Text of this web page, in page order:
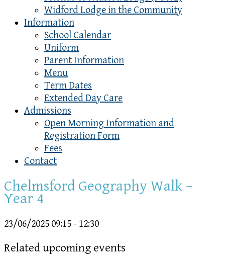
Widford Lodge in the Community
Information
School Calendar
Uniform
Parent Information
Menu
Term Dates
Extended Day Care
Admissions
Open Morning Information and
Registration Form
Fees
Contact
Chelmsford Geography Walk –
Year 4
23/06/2025 09:15 - 12:30
Related upcoming events